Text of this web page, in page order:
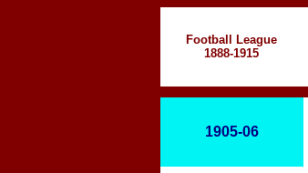
Football League
1888-1915
1905-06